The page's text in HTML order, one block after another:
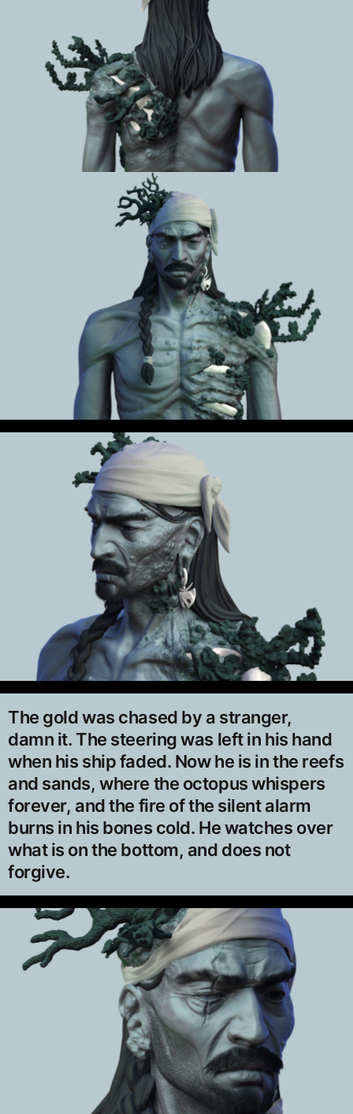
The gold was chased by a stranger,
damn it. The steering was left in his hand
when his ship faded. Now he is in the reefs
and sands, where the octopus whispers
forever, and the fire of the silent alarm
burns in his bones cold. He watches over
what is on the bottom, and does not
forgive.